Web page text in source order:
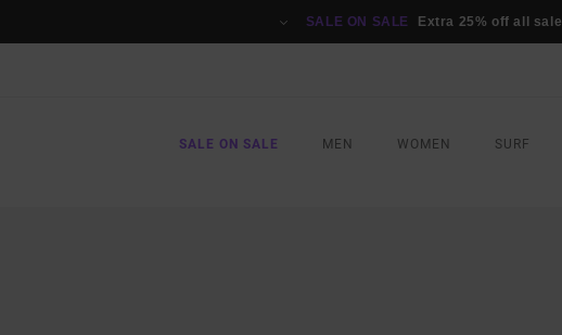
SALE ON SALE Extra 25% off all sale
SALE ON SALE MEN WOMEN SURF